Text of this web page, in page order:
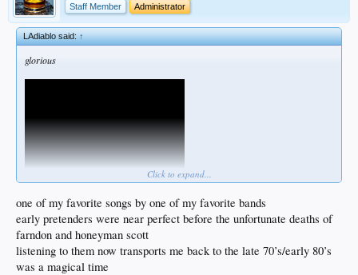
Staff Member
Administrator
LAdiablo said:↑
glorious
Click to expand...
one of my favorite songs by one of my favorite bands
early pretenders were near perfect before the unfortunate deaths of
farndon and honeyman scott
listening to them now transports me back to the late 70’s/early 80’s
was a magical time